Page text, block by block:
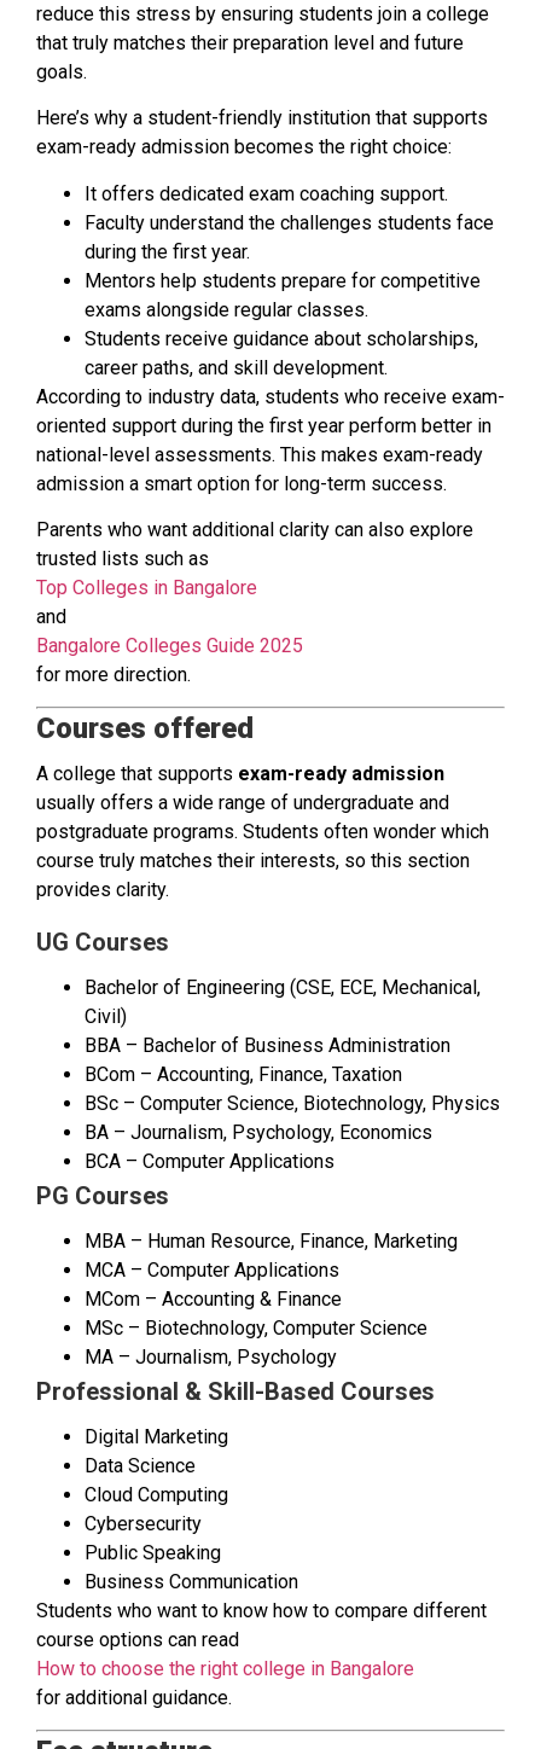
reduce this stress by ensuring students join a college
that truly matches their preparation level and future
goals.
Here’s why a student-friendly institution that supports
exam-ready admission becomes the right choice:
It offers dedicated exam coaching support.
Faculty understand the challenges students face
during the first year.
Mentors help students prepare for competitive
exams alongside regular classes.
Students receive guidance about scholarships,
career paths, and skill development.
According to industry data, students who receive exam-
oriented support during the first year perform better in
national-level assessments. This makes exam-ready
admission a smart option for long-term success.
Parents who want additional clarity can also explore
trusted lists such as
Top Colleges in Bangalore
and
Bangalore Colleges Guide 2025
for more direction.
Courses offered
A college that supports exam-ready admission
usually offers a wide range of undergraduate and
postgraduate programs. Students often wonder which
course truly matches their interests, so this section
provides clarity.
UG Courses
Bachelor of Engineering (CSE, ECE, Mechanical,
Civil)
BBA – Bachelor of Business Administration
BCom – Accounting, Finance, Taxation
BSc – Computer Science, Biotechnology, Physics
BA – Journalism, Psychology, Economics
BCA – Computer Applications
PG Courses
MBA – Human Resource, Finance, Marketing
MCA – Computer Applications
MCom – Accounting & Finance
MSc – Biotechnology, Computer Science
MA – Journalism, Psychology
Professional & Skill-Based Courses
Digital Marketing
Data Science
Cloud Computing
Cybersecurity
Public Speaking
Business Communication
Students who want to know how to compare different
course options can read
How to choose the right college in Bangalore
for additional guidance.